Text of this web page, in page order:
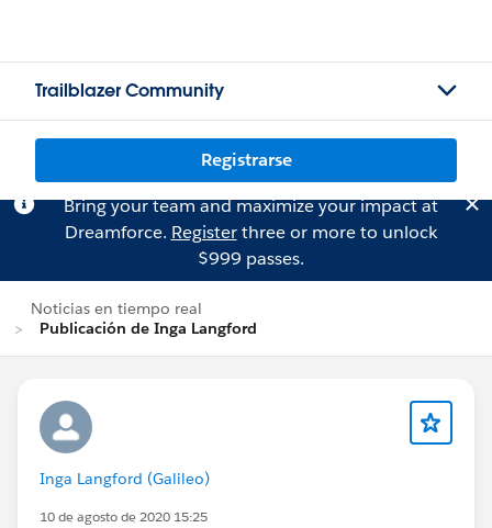
Trailblazer Community
Registrarse
Bring your team and maximize your impact at
Dreamforce. Registerthree or more to unlock
$999 passes.
Noticias en tiempo real
Publicación de Inga Langford
Inga Langford (Galileo)
10 de agosto de 2020 15:25